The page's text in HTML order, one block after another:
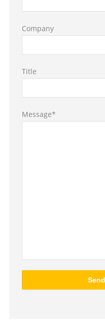
Company
Title
Message*